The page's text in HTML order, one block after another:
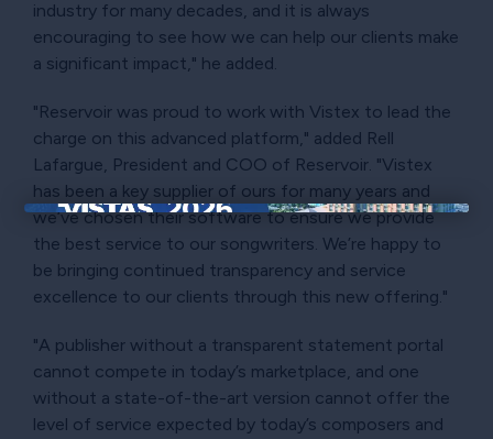
×
industry for many decades, and it is always
encouraging to see how we can help our clients make
a significant impact," he added.
"Reservoir was proud to work with Vistex to lead the
charge on this advanced platform," added Rell
Lafargue, President and COO of Reservoir. "Vistex
has been a key supplier of ours for many years and
we’ve chosen their software to ensure we provide
the best service to our songwriters. We’re happy to
be bringing continued transparency and service
excellence to our clients through this new offering."
"A publisher without a transparent statement portal
cannot compete in today’s marketplace, and one
without a state-of-the-art version cannot offer the
level of service expected by today’s composers and